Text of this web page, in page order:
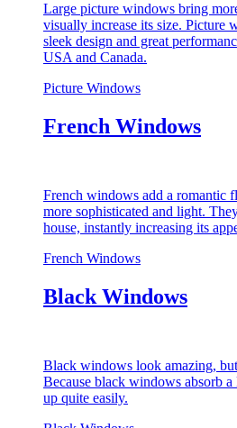
Large picture windows bring
visually increase its size. Picture
sleek design and great
USA and Canada.
Picture Windows
French Windows
French windows add a romantic
more sophisticated and light.
house, instantly increasing its
French Windows
Black Windows
Black windows look amazing,
Because black windows absorb
up quite easily.